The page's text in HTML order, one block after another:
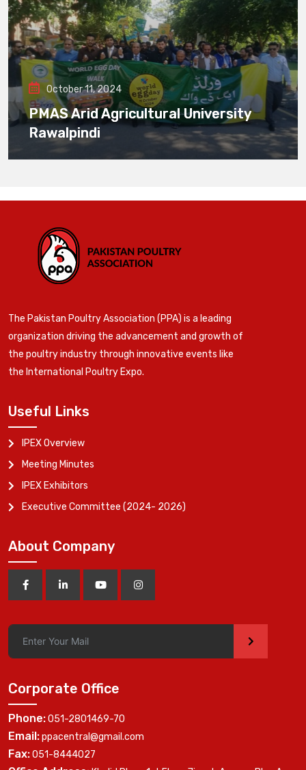
October 11, 2024
PMAS Arid Agricultural University
Rawalpindi
The Pakistan Poultry Association (PPA) is a leading
organization driving the advancement and growth of
the poultry industry through innovative events like
the International Poultry Expo.
Useful Links
IPEX Overview
Meeting Minutes
IPEX Exhibitors
Executive Committee (2024- 2026)
About Company
>
Corporate Office
Phone:051-2801469-70
Email:ppacentral@gmail.com
Fax:051-8444027